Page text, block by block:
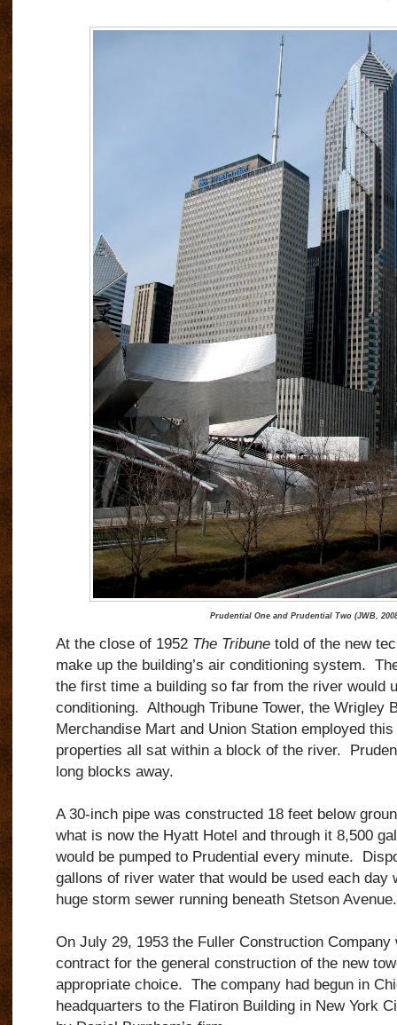
Prudential One and Prudential Two (JWB,
At the close of 1952 The Tribunetold of the new
make up the building’s air conditioning system.
the first time a building so far from the river would
conditioning. Although Tribune Tower, the Wrigley
Merchandise Mart and Union Station employed
properties all sat within a block of the river.
long blocks away.
A 30-inch pipe was constructed 18 feet below
what is now the Hyatt Hotel and through it 8,500
would be pumped to Prudential every minute.
gallons of river water that would be used each day
huge storm sewer running beneath Stetson Avenue.
On July 29, 1953 the Fuller Construction Company
contract for the general construction of the new
appropriate choice. The company had begun in
headquarters to the Flatiron Building in New York